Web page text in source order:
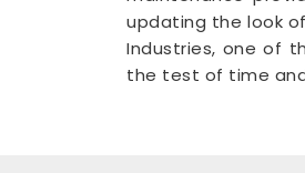
updating the look
Industries, one of
the test of time